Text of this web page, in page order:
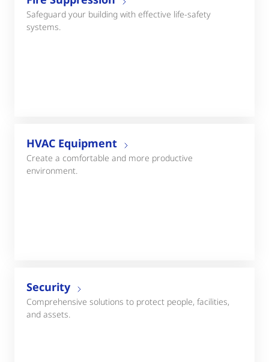
Safeguard your building with effective life-safety
systems.
HVAC Equipment
Create a comfortable and more productive
environment.
Security
Comprehensive solutions to protect people, facilities,
and assets.